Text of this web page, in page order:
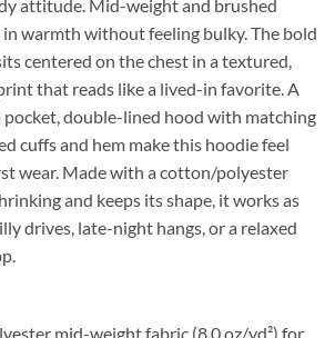
attitude. Mid-weight and brushed
warmth without feeling bulky. The bold
centered on the chest in a textured,
that reads like a lived-in favorite. A
pocket, double-lined hood with matching
cuffs and hem make this hoodie feel
wear. Made with a cotton/polyester
and keeps its shape, it works as
drives, late-night hangs, or a relaxed
mid-weight fabric (8.0 oz/yd²) for